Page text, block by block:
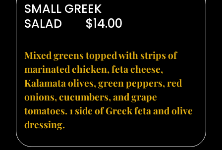
SMALL GREEK
SALAD
$14.00
Mixed greens topped with strips of
marinated chicken, feta cheese,
Kalamata olives, green peppers, red
onions, cucumbers, and grape
tomatoes. 1 side of Greek feta and olive
dressing.